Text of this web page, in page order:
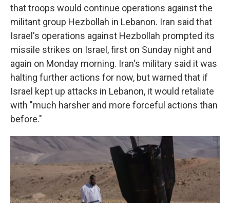
that troops would continue operations against the
militant group Hezbollah in Lebanon. Iran said that
Israel's operations against Hezbollah prompted its
missile strikes on Israel, first on Sunday night and
again on Monday morning. Iran's military said it was
halting further actions for now, but warned that if
Israel kept up attacks in Lebanon, it would retaliate
with "much harsher and more forceful actions than
before."